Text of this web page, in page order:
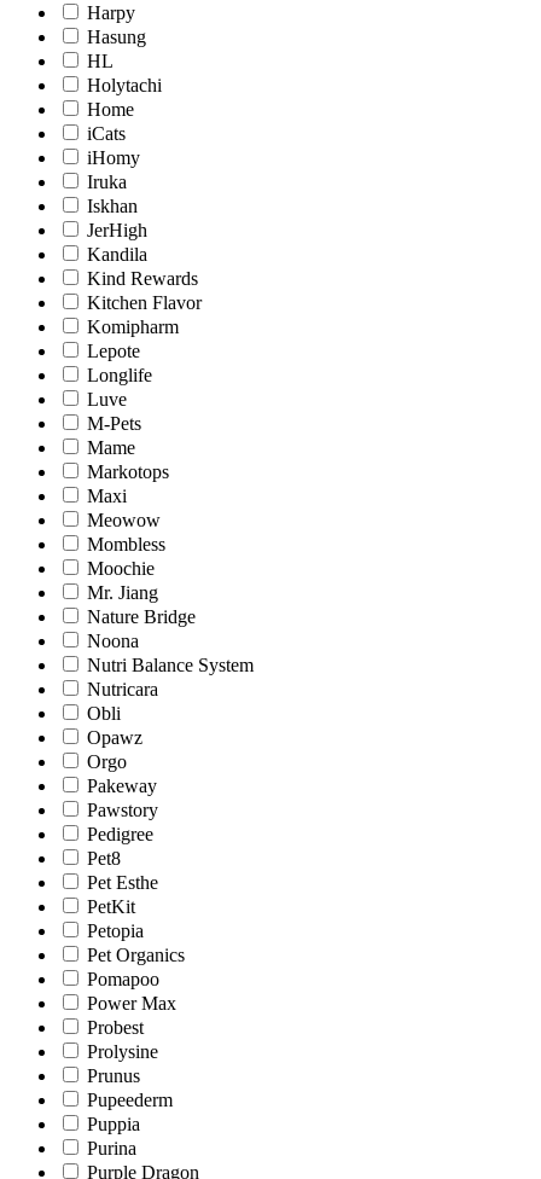
Harpy
Hasung
HL
Holytachi
Home
iCats
iHomy
Iruka
Iskhan
JerHigh
Kandila
Kind Rewards
Kitchen Flavor
Komipharm
Lepote
Longlife
Luve
M-Pets
Mame
Markotops
Maxi
Meowow
Mombless
Moochie
Mr. Jiang
Nature Bridge
Noona
Nutri Balance System
Nutricara
Obli
Opawz
Orgo
Pakeway
Pawstory
Pedigree
Pet8
Pet Esthe
PetKit
Petopia
Pet Organics
Pomapoo
Power Max
Probest
Prolysine
Prunus
Pupeederm
Puppia
Purina
Purple Dragon